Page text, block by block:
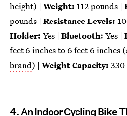
height) | Weight: 112 pounds |
pounds | Resistance Levels:
Holder: Yes | Bluetooth: Yes |
feet 6 inches to 6 feet 6 inches (
brand) | Weight Capacity: 330
4. An Indoor Cycling Bike